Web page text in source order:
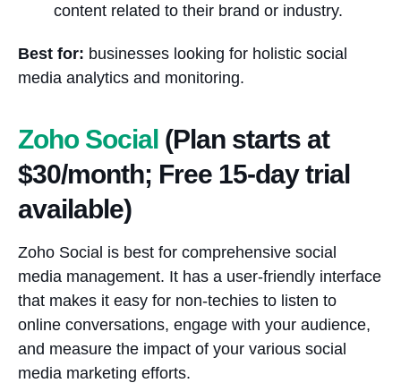
content related to their brand or industry.
Best for: businesses looking for holistic social
media analytics and monitoring.
Zoho Social (Plan starts at
$30/month; Free 15-day trial
available)
Zoho Social is best for comprehensive social
media management. It has a user-friendly interface
that makes it easy for non-techies to listen to
online conversations, engage with your audience,
and measure the impact of your various social
media marketing efforts.